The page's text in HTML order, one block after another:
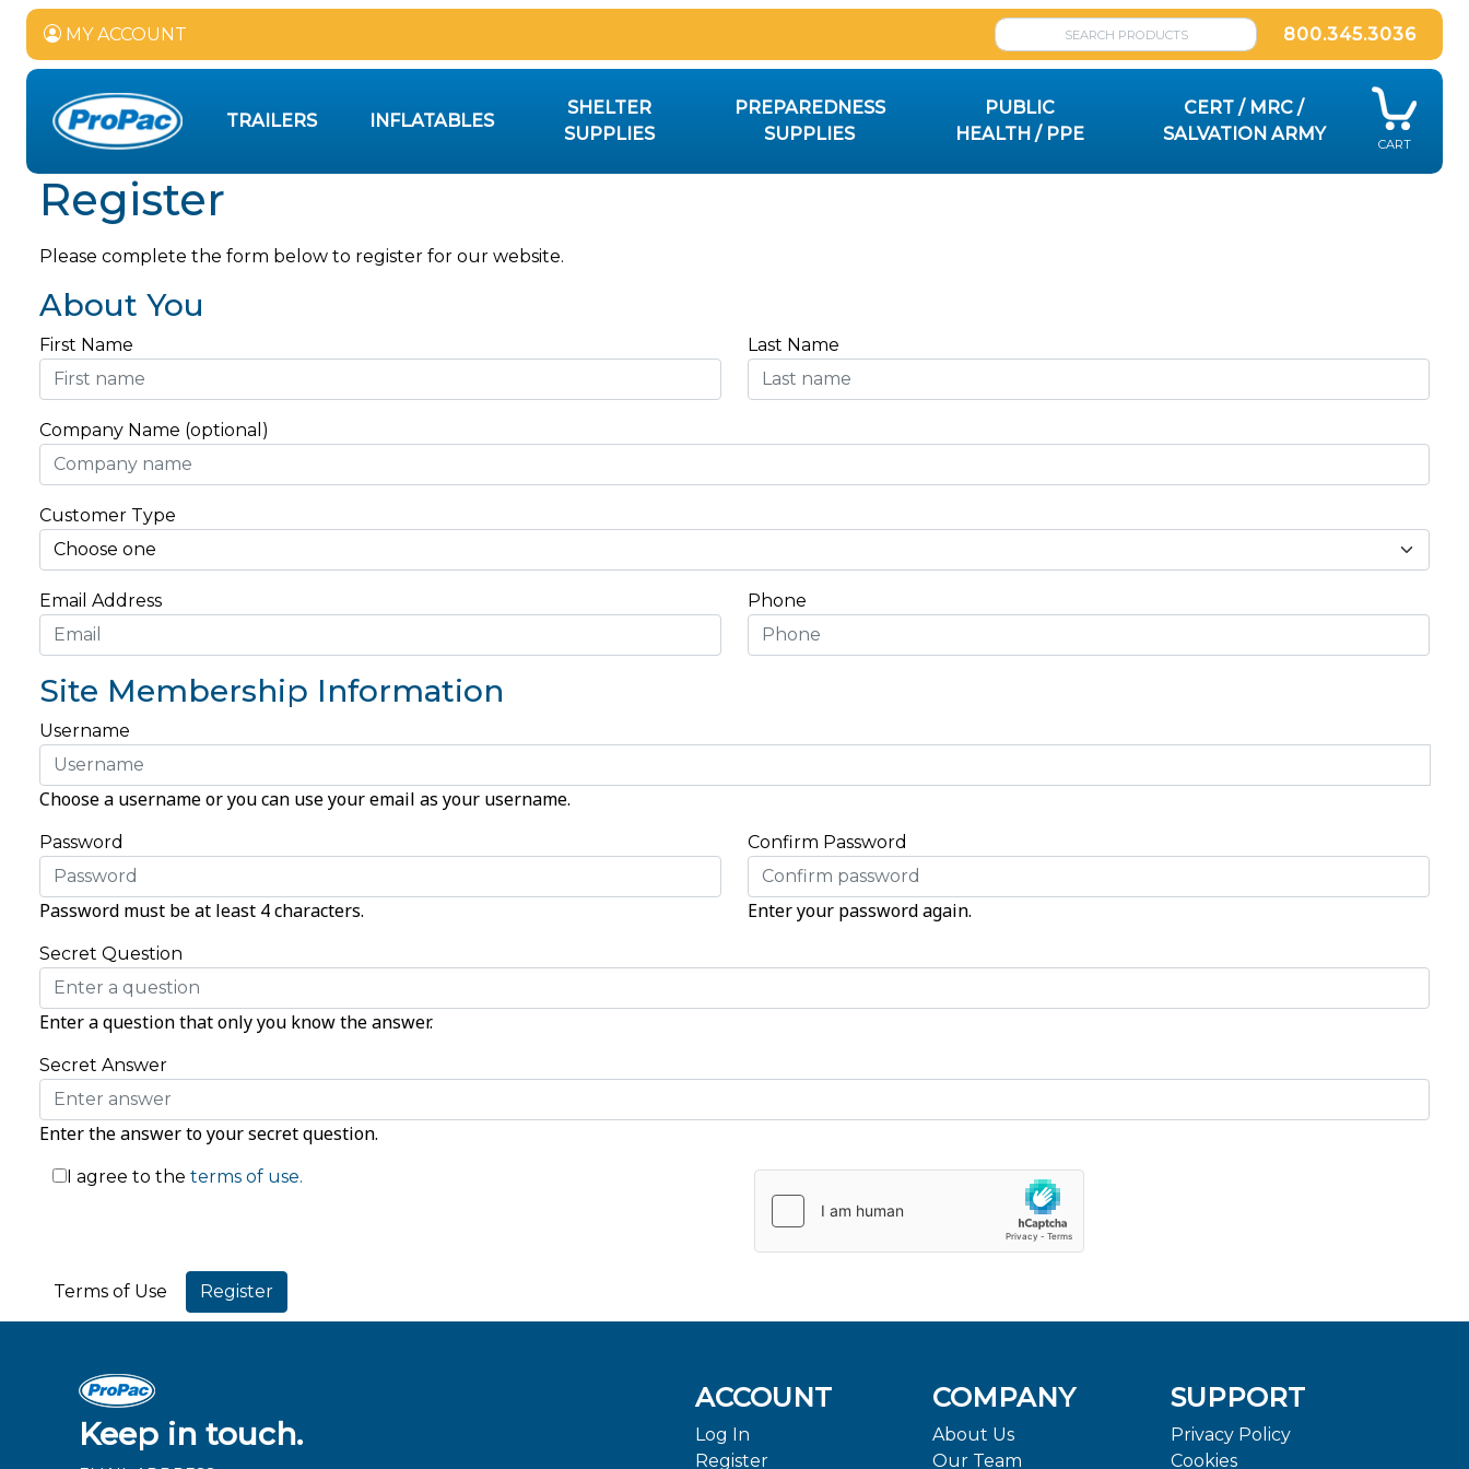
MY ACCOUNT 800.345.3036
TRAILERS INFLATABLES
SHELTER
SUPPLIES
PREPAREDNESS
SUPPLIES
PUBLIC
HEALTH / PPE
CERT / MRC /
SALVATION ARMY
CART
Register
Please complete the form below to register for our website.
About You
First Name Last Name
Company Name (optional)
Customer Type
Email Address Phone
Site Membership Information
Username
Choose a username or you can use your email as your username.
Password
Password must be at least 4 characters.
Confirm Password
Enter your password again.
Secret Question
Enter a question that only you know the answer.
Secret Answer
Enter the answer to your secret question.
I agree to the terms of use.
Terms of Use
Keep in touch.
ACCOUNT
Log In
Register
COMPANY
About Us
Our Team
SUPPORT
Privacy Policy
Cookies